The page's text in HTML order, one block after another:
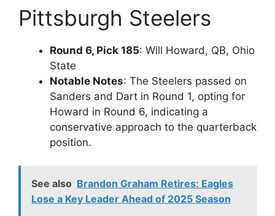
Pittsburgh Steelers
Round 6, Pick 185: Will Howard, QB, Ohio
State
Notable Notes: The Steelers passed on
Sanders and Dart in Round 1, opting for
Howard in Round 6, indicating a
conservative approach to the quarterback
position.
See also Brandon Graham Retires: Eagles
Lose a Key Leader Ahead of 2025 Season